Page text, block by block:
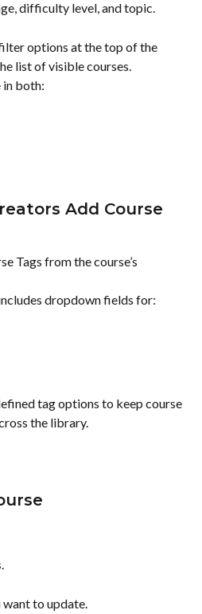
difficulty level, and topic.
options at the top of the
list of visible courses.
in both:
Add Course
Tags from the course’s
dropdown fields for:
tag options to keep course
the library.
.
want to update.